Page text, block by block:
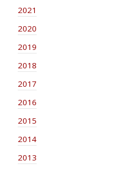
2021
2020
2019
2018
2017
2016
2015
2014
2013